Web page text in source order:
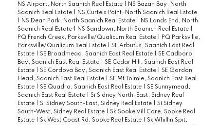
NS Airport, North Saanich Real Estate | NS Bazan Bay, North
Saanich Real Estate | NS Curteis Point, North Saanich Real Estate
| NS Dean Park, North Saanich Real Estate | NS Lands End, North
Saanich Real Estate | NS Sandown, North Saanich Real Estate |
PQ French Creek, Parksville/Qualicum Real Estate | PQ Parksville,
Parksville/Qualicum Real Estate | SE Arbutus, Saanich East Real
Estate | SE Broadmead, Saanich East Real Estate | SE Cadboro
Bay, Saanich East Real Estate | SE Cedar Hill, Saanich East Real
Estate | SE Cordova Bay, Saanich East Real Estate | SE Gordon
Head, Saanich East Real Estate | SE Mt Tolmie, Saanich East Real
Estate | SE Quadra, Saanich East Real Estate | SE Sunnymead,
Saanich East Real Estate | Si Sidney North-East, Sidney Real
Estate | Si Sidney South-East, Sidney Real Estate | Si Sidney
South-West, Sidney Real Estate | Sk Sooke Vill Core, Sooke Real
Estate | Sk West Coast Rd, Sooke Real Estate | Sk Whiffin Spit,